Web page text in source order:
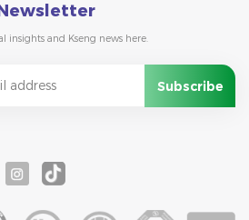
insights and Kseng news here.